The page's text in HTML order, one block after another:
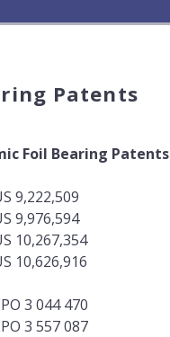
Patents
Foil Bearing Patents
9,222,509
9,976,594
10,267,354
10,626,916
3 044 470
3 557 087